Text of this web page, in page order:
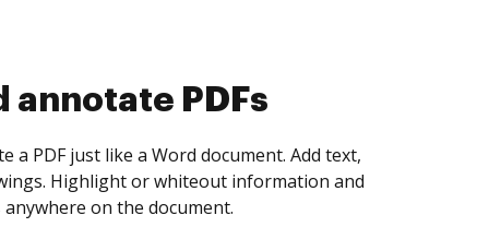
collect eSignatures
yourself and invite as many people as you
Set any order and get notified every
is completed.